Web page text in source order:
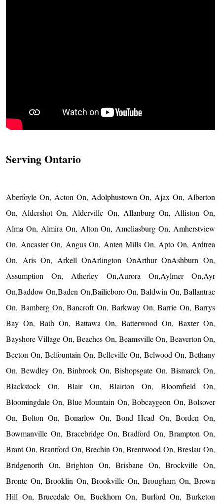
Serving Ontario
Aberfoyle On, Acton On, Adolphustown On, Ajax On, Alberton
On, Aldershot On, Alderville On, Allanburg On, Alliston On,
Alma On, Almira On, Alton On, Ameliasburg On, Amherstview
On, Ancaster On, Angus On, Anten Mills On, Apto On, Ardtrea
On, Aris On, Arkell OnArlington OnArthur OnAshburn On,
Assumption On, Atherley On,Aurora On,Aylmer On,Ayr
On,Baddow On,Baden On,Bailieboro On, Baldwin On, Ballantrae
On, Bamberg On, Bancroft On, Barkway On, Barrie On, Barrys
Bay On, Bath On, Battawa On, Batterwood On, Baxter On,
Bayshore Village On, Beaches On, Beamsville On, Beaverton On,
Beeton On, Belfountain On, Belleville On, Belwood On, Bethany
On, Bewdley On, Binbrook On, Bishopsgate On, Bismarck On,
Blackstock On, Blair On, Blairton On, Bloomfield On,
Bloomingdale On, Blue Mountain On, Bobcaygeon On, Bolsover
On, Bolton On, Bonarlow On, Bond Head On, Borden On,
Bowmanville On, Bracebridge On, Bradford On, Brampton On,
Brant On, Brantford On, Brechin On, Brentwood On, Breslau On,
Bridgenorth On, Brighton On, Brisbane On, Brockville On,
Bronte On, Brooklin On, Brookville On, Brougham On, Brown
Hill On, Brucedale On, Buckhorn On, Burford On, Burketon